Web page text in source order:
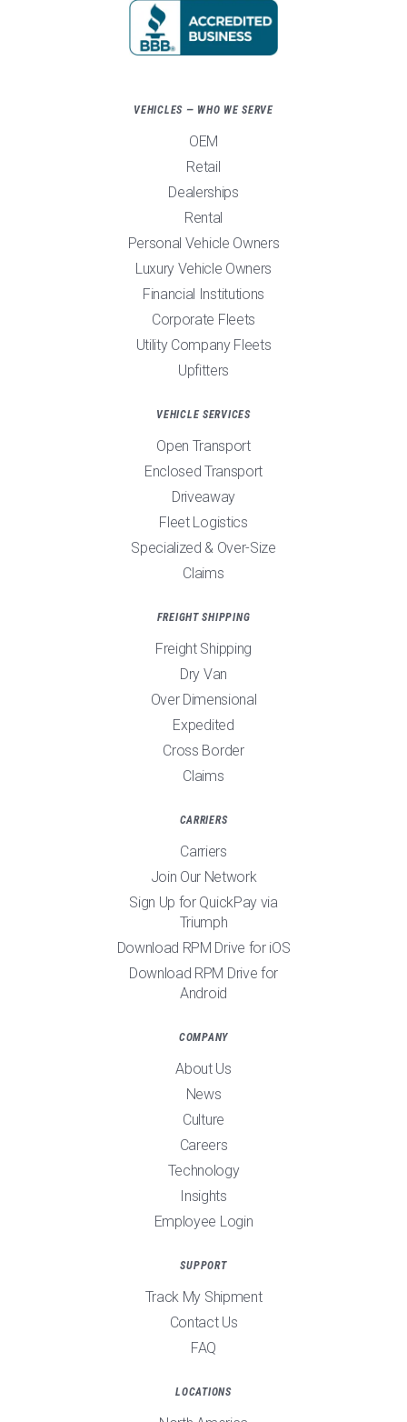
VEHICLES — WHO WE SERVE
OEM
Retail
Dealerships
Rental
Personal Vehicle Owners
Luxury Vehicle Owners
Financial Institutions
Corporate Fleets
Utility Company Fleets
Upfitters
VEHICLE SERVICES
Open Transport
Enclosed Transport
Driveaway
Fleet Logistics
Specialized & Over-Size
Claims
FREIGHT SHIPPING
Freight Shipping
Dry Van
Over Dimensional
Expedited
Cross Border
Claims
CARRIERS
Carriers
Join Our Network
Sign Up for QuickPay via
Triumph
Download RPM Drive for iOS
Download RPM Drive for
Android
COMPANY
About Us
News
Culture
Careers
Technology
Insights
Employee Login
SUPPORT
Track My Shipment
Contact Us
FAQ
LOCATIONS